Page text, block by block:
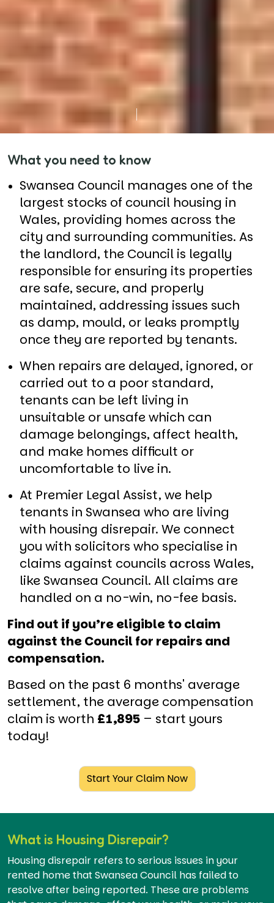
What you need to know
Swansea Council manages one of the
largest stocks of council housing in
Wales, providing homes across the
city and surrounding communities. As
the landlord, the Council is legally
responsible for ensuring its properties
are safe, secure, and properly
maintained, addressing issues such
as damp, mould, or leaks promptly
once they are reported by tenants.
When repairs are delayed, ignored, or
carried out to a poor standard,
tenants can be left living in
unsuitable or unsafe which can
damage belongings, affect health,
and make homes difficult or
uncomfortable to live in.
At Premier Legal Assist, we help
tenants in Swansea who are living
with housing disrepair. We connect
you with solicitors who specialise in
claims against councils across Wales,
like Swansea Council. All claims are
handled on a no-win, no-fee basis.
Find out if you’re eligible to claim
against the Council for repairs and
compensation.
Based on the past 6 months' average
settlement, the average compensation
claim is worth £1,895 – start yours
today!
Start Your Claim Now
What is Housing Disrepair?
Housing disrepair refers to serious issues in your
rented home that Swansea Council has failed to
resolve after being reported. These are problems